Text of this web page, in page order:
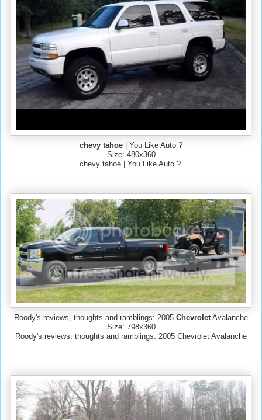
chevy tahoe | You Like Auto ?
Size: 480x360
chevy tahoe | You Like Auto ?.
Roody's reviews, thoughts and ramblings: 2005 ChevroletAvalanche
Size: 798x360
Roody's reviews, thoughts and ramblings: 2005 Chevrolet Avalanche
....